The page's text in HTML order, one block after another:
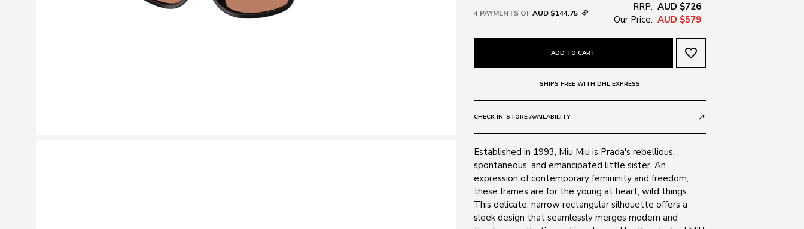
4 PAYMENTS OFAUD $144.75
RRP: AUD $726
Our Price: AUD $579
ADD TO CART favorite_border
SHIPS FREE WITH DHL EXPRESS
CHECK IN-STORE AVAILABILITY call_made
Established in 1993, Miu Miu is Prada's rebellious,
spontaneous, and emancipated little sister. An
expression of contemporary femininity and freedom,
these frames are for the young at heart, wild things.
This delicate, narrow rectangular silhouette offers a
sleek design that seamlessly merges modern and